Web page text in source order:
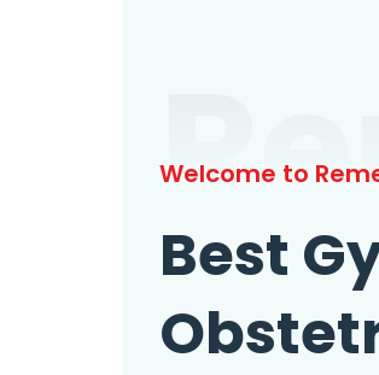
Welcome to
Best